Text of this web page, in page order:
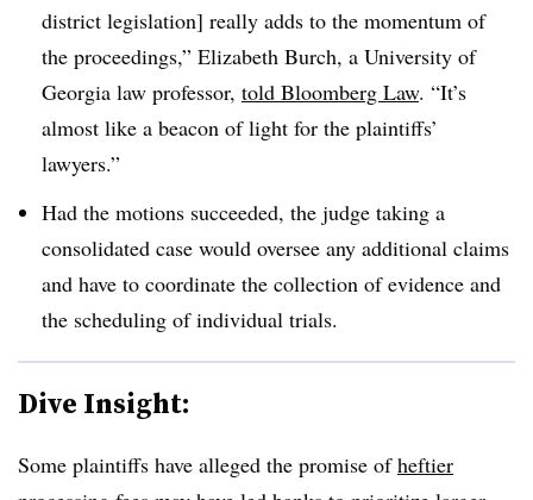
district legislation] really adds to the momentum of
the proceedings,” Elizabeth Burch, a University of
Georgia law professor, told Bloomberg Law. “It’s
almost like a beacon of light for the plaintiffs’
lawyers.”
Had the motions succeeded, the judge taking a
consolidated case would oversee any additional claims
and have to coordinate the collection of evidence and
the scheduling of individual trials.
Dive Insight:
Some plaintiffs have alleged the promise ofheftier